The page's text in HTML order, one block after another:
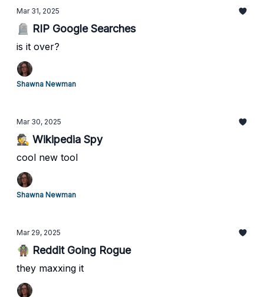
Mar 31, 2025
🪦 RIP Google Searches
is it over?
Shawna Newman
Mar 30, 2025
🕵️ Wikipedia Spy
cool new tool
Shawna Newman
Mar 29, 2025
🧌 Reddit Going Rogue
they maxxing it